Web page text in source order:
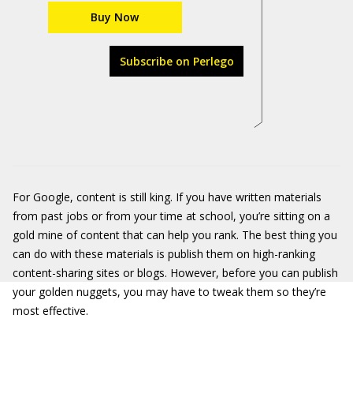
Buy Now
Subscribe on Perlego
For Google, content is still king. If you have written materials
from past jobs or from your time at school, you’re sitting on a
gold mine of content that can help you rank. The best thing you
can do with these materials is publish them on high-ranking
content-sharing sites or blogs. However, before you can publish
your golden nuggets, you may have to tweak them so they’re
most effective.